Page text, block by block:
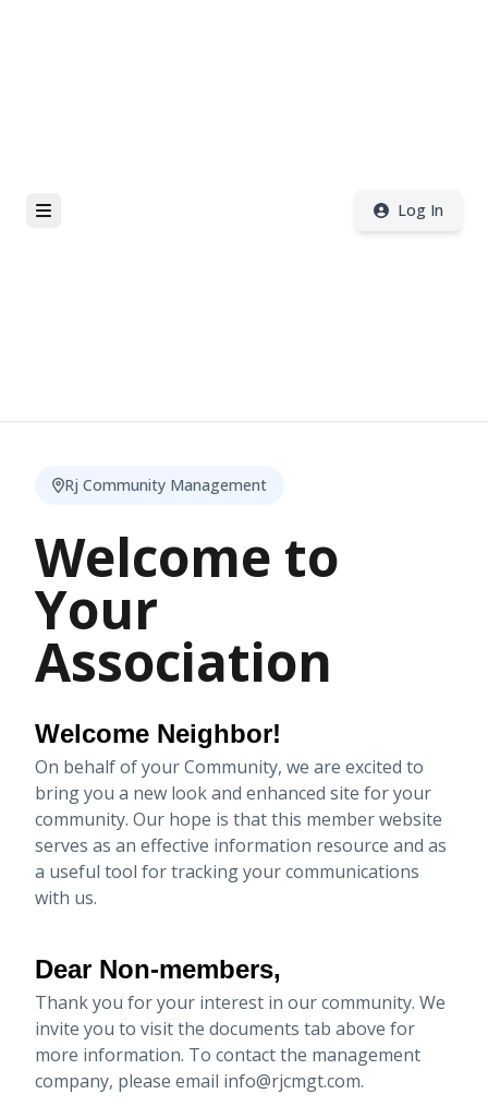
Log In
Rj Community Management
Welcome to
Your
Association
Welcome Neighbor!
On behalf of your Community, we are excited to
bring you a new look and enhanced site for your
community. Our hope is that this member website
serves as an effective information resource and as
a useful tool for tracking your communications
with us.
Dear Non-members,
Thank you for your interest in our community. We
invite you to visit the documents tab above for
more information. To contact the management
company, please email info@rjcmgt.com.